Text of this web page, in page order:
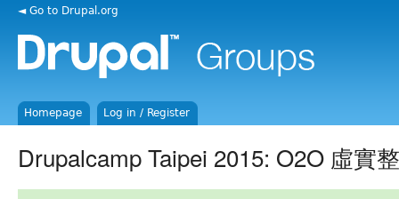
◄ Go to Drupal.org
Homepage Log in / Register
Drupalcamp Taipei 2015: O2O 虛實